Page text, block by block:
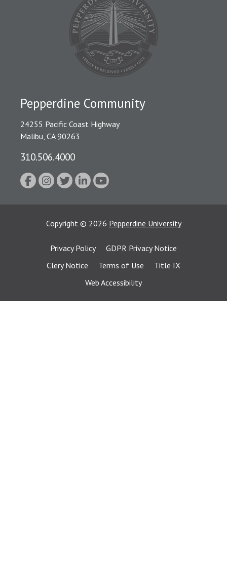
Pepperdine Community
24255 Pacific Coast Highway
Malibu, CA 90263
310.506.4000
Copyright © 2026 Pepperdine University
Privacy Policy
GDPR Privacy Notice
Clery Notice
Terms of Use
Title IX
Web Accessibility